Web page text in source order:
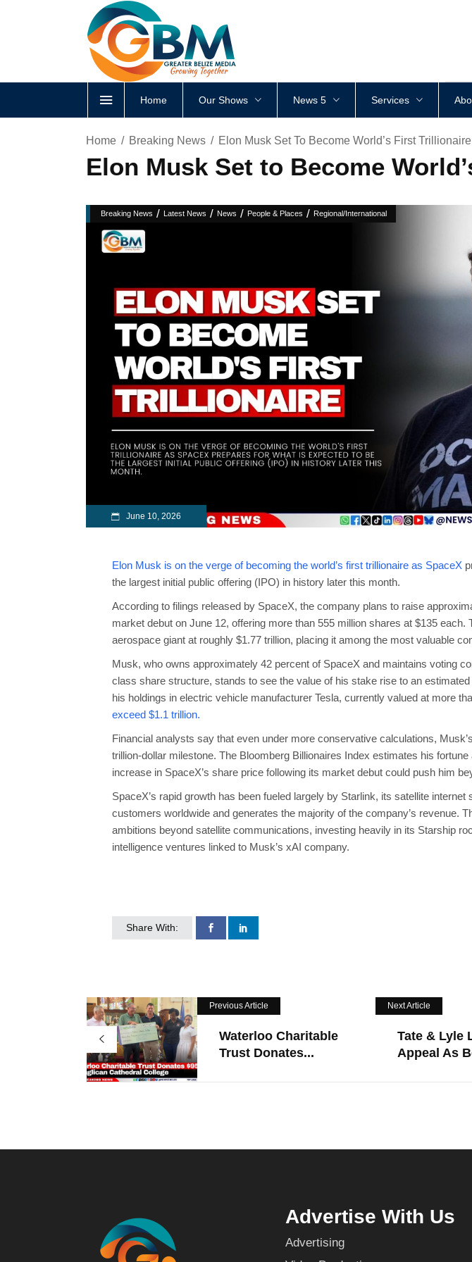
<
Home Our Shows News 5 Services
Home Breaking News Elon Musk Set To Become World’s First Trillionaire
Elon Musk Set to Become
Breaking News / Latest News / News / People & Places / Regional/International
June 10, 2026
Elon Musk is on the verge of becoming the world’s first trillionaire as SpaceX
the largest initial public offering (IPO) in history later this month.
According to filings released by SpaceX, the company plans to raise
market debut on June 12, offering more than 555 million shares at $135 each.
aerospace giant at roughly $1.77 trillion, placing it among the most valuable
Musk, who owns approximately 42 percent of SpaceX and maintains voting
class share structure, stands to see the value of his stake rise to an
his holdings in electric vehicle manufacturer Tesla, currently valued at more
exceed $1.1 trillion.
Financial analysts say that even under more conservative calculations,
trillion-dollar milestone. The Bloomberg Billionaires Index estimates his
increase in SpaceX’s share price following its market debut could push him
SpaceX’s rapid growth has been fueled largely by Starlink, its satellite
customers worldwide and generates the majority of the company’s revenue.
ambitions beyond satellite communications, investing heavily in its Starship
intelligence ventures linked to Musk’s xAI company.
Share With:
Previous Article
Waterloo Charitable
Trust Donates...
Next Article
Tate & Lyle
Appeal As
Advertise With Us
Advertising